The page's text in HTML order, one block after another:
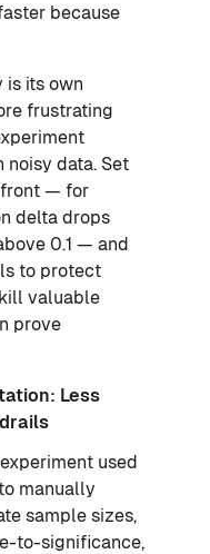
because
is its own
frustrating
noisy data. Set
— for
delta drops
0.1 — and
to protect
valuable
prove
Less
used
manually
sample sizes,
to-significance,